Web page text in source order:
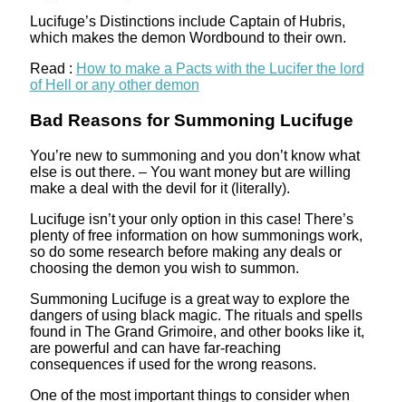
Lucifuge’s Distinctions include Captain of Hubris,
which makes the demon Wordbound to their own.
Read : How to make a Pacts with the Lucifer the lord
of Hell or any other demon
Bad Reasons for Summoning Lucifuge
You’re new to summoning and you don’t know what
else is out there. – You want money but are willing
make a deal with the devil for it (literally).
Lucifuge isn’t your only option in this case! There’s
plenty of free information on how summonings work,
so do some research before making any deals or
choosing the demon you wish to summon.
Summoning Lucifuge is a great way to explore the
dangers of using black magic. The rituals and spells
found in The Grand Grimoire, and other books like it,
are powerful and can have far-reaching
consequences if used for the wrong reasons.
One of the most important things to consider when